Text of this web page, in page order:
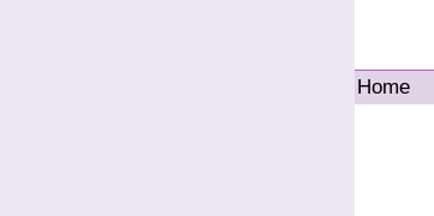
Home